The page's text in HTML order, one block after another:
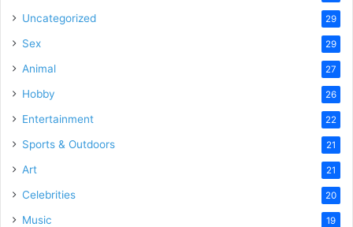
Uncategorized 29
Sex 29
Animal 27
Hobby 26
Entertainment 22
Sports & Outdoors 21
Art 21
Celebrities 20
Music 19